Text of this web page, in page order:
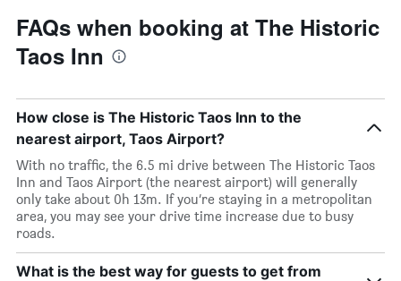
FAQs when booking at The Historic
Taos Inn
How close is The Historic Taos Inn to the
nearest airport, Taos Airport?
With no traffic, the 6.5 mi drive between The Historic Taos
Inn and Taos Airport (the nearest airport) will generally
only take about 0h 13m. If you’re staying in a metropolitan
area, you may see your drive time increase due to busy
roads.
What is the best way for guests to get from